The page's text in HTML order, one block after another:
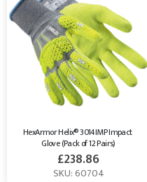
HexArmor Helix® 3014IMP Impact
Glove (Pack of 12 Pairs)
£238.86
SKU: 60704